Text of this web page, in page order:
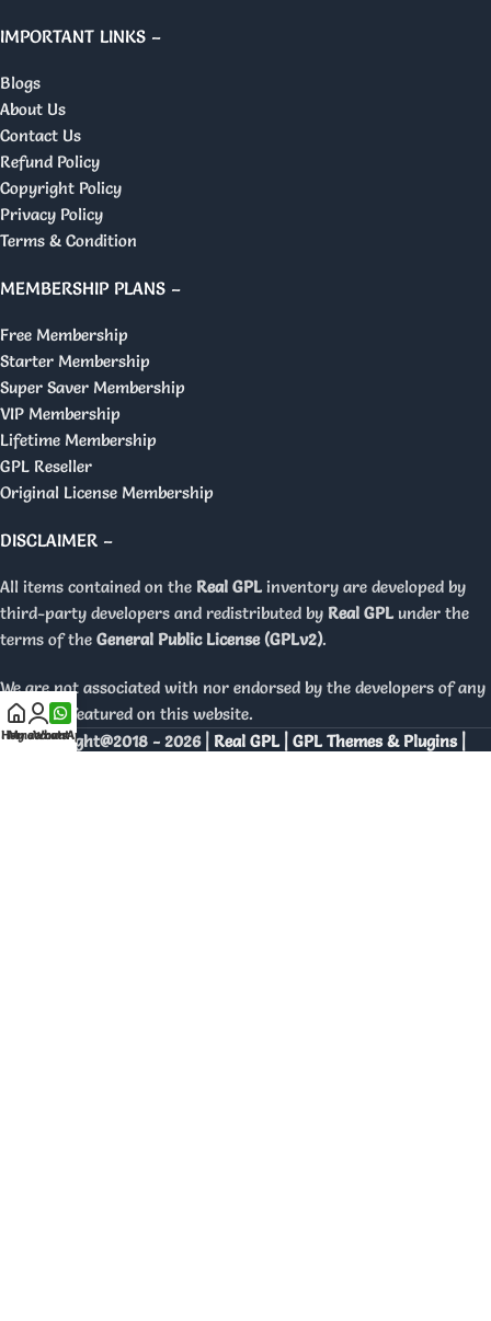
IMPORTANT LINKS –
Blogs
About Us
Contact Us
Refund Policy
Copyright Policy
Privacy Policy
Terms & Condition
MEMBERSHIP PLANS –
Free Membership
Starter Membership
Super Saver Membership
VIP Membership
Lifetime Membership
GPL Reseller
Original License Membership
DISCLAIMER –
All items contained on the Real GPL inventory are developed by
third-party developers and redistributed by Real GPL under the
terms of the General Public License (GPLv2).
We are not associated with nor endorsed by the developers of any
products featured on this website.
Copyright@2018 - 2026 | Real GPL | GPL Themes & Plugins |
Home
My account
WhatsApp